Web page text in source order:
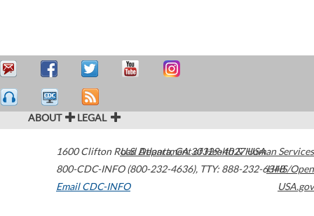
ABOUT LEGAL
1600 Clifton Road Atlanta,GA30329-4027USA
800-CDC-INFO (800-232-4636), TTY: 888-232-6348
Email CDC-INFO
U.S. Department of Health & Human Services
HHS/Open
USA.gov